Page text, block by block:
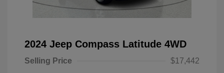
2024 Jeep Compass Latitude 4WD
Selling Price
$17,442